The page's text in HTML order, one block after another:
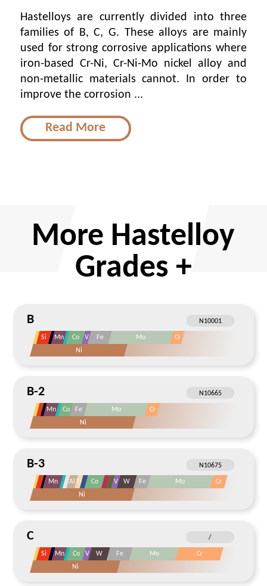
Hastelloys are currently divided into three
families of B, C, G. These alloys are mainly
used for strong corrosive applications where
iron-based Cr-Ni, Cr-Ni-Mo nickel alloy and
non-metallic materials cannot. In order to
improve the corrosion ...
Read More
More Hastelloy
Grades +
B
Si Mn Co V Fe Mo
Cr
Ni
B-2
Mn Co Fe Mo
Cr
Ni
B-3
Mn Al Ti Co V W Fe Mo
Cr
Ni
C
Si Mn Co V W Fe Mo
Cr
Ni